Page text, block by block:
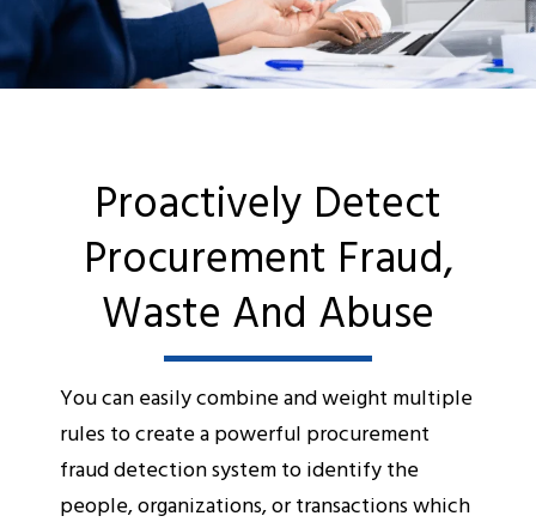
Proactively Detect
Procurement Fraud,
Waste And Abuse
You can easily combine and weight multiple
rules to create a powerful procurement
fraud detection system to identify the
people, organizations, or transactions which